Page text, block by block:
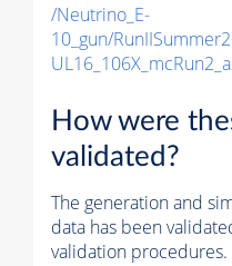
/Neutrino_E-
10_gun/
How were
validated?
The generation and
data has been
validation procedures.